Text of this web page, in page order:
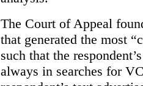
The Court of Appeal
that generated the most
such that the
always in searches for